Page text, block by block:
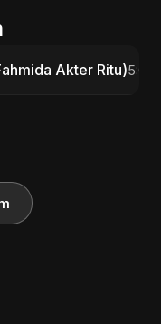
Akter Ritu)5:08